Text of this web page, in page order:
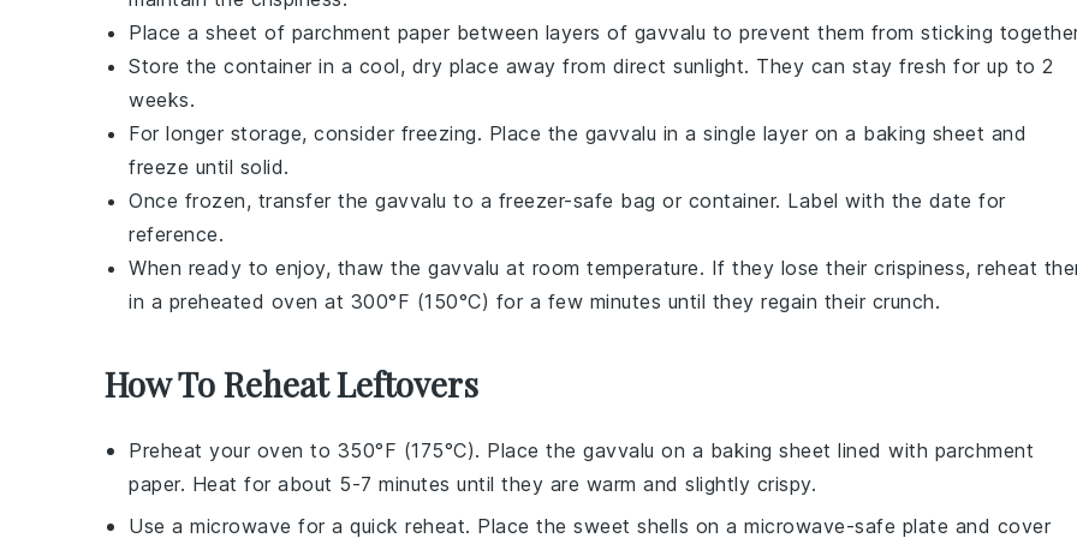
Place a sheet of parchment paper between layers of gavvalu to prevent them from sticking
Store the container in a cool, dry place away from direct sunlight. They can stay fresh for up to 2
weeks.
For longer storage, consider freezing. Place the gavvalu in a single layer on a baking sheet and
freeze until solid.
Once frozen, transfer the gavvalu to a freezer-safe bag or container. Label with the date for
reference.
When ready to enjoy, thaw the gavvalu at room temperature. If they lose their crispiness, reheat
in a preheated oven at 300°F (150°C) for a few minutes until they regain their crunch.
How To Reheat Leftovers
Preheat your oven to 350°F (175°C). Place the gavvalu on a baking sheet lined with parchment
paper. Heat for about 5-7 minutes until they are warm and slightly crispy.
Use a microwave for a quick reheat. Place the sweet shells on a microwave-safe plate and cover